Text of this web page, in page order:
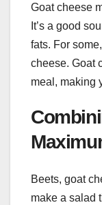
Goat cheese
It’s a good
fats. For
cheese. Goat
meal, making
Beets, goat
make a salad